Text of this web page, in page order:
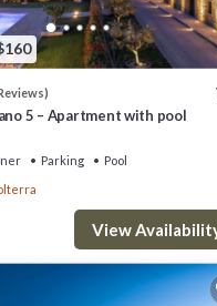
5 – Apartment with pool
Parking
Pool
View